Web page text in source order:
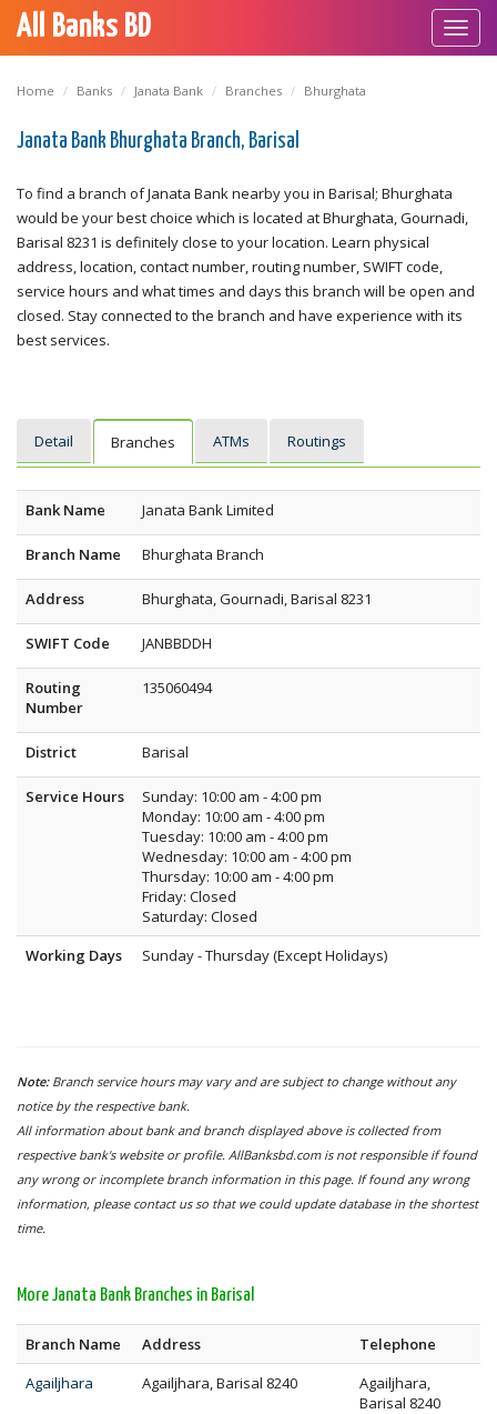
All Banks BD
Home Banks Janata Bank Branches Bhurghata
Janata Bank Bhurghata Branch, Barisal
To find a branch of Janata Bank nearby you in Barisal; Bhurghata
would be your best choice which is located at Bhurghata, Gournadi,
Barisal 8231 is definitely close to your location. Learn physical
address, location, contact number, routing number, SWIFT code,
service hours and what times and days this branch will be open and
closed. Stay connected to the branch and have experience with its
best services.
Detail Branches ATMs Routings
Bank Name Janata Bank Limited
Branch Name Bhurghata Branch
Address Bhurghata, Gournadi, Barisal 8231
SWIFT Code JANBBDDH
Routing
Number
135060494
District Barisal
Service Hours
Sunday: 10:00 am - 4:00 pm
Monday: 10:00 am - 4:00 pm
Tuesday: 10:00 am - 4:00 pm
Wednesday: 10:00 am - 4:00 pm
Thursday: 10:00 am - 4:00 pm
Friday: Closed
Saturday: Closed
Working Days
Sunday - Thursday (Except Holidays)
Note: Branch service hours may vary and are subject to change without any
notice by the respective bank.
All information about bank and branch displayed above is collected from
respective bank's website or profile. AllBanksbd.com is not responsible if found
any wrong or incomplete branch information in this page. If found any wrong
information, please contact us so that we could update database in the shortest
time.
More Janata Bank Branches in Barisal
Branch Name Address
Telephone
Agailjhara
Agailjhara, Barisal 8240
Agailjhara,
Barisal 8240